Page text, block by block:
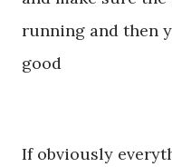
running and then
good
If obviously